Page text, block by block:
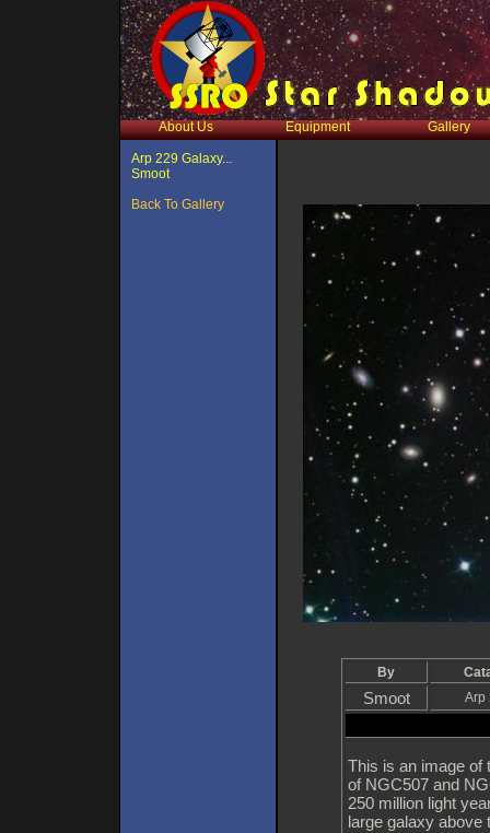
About Us Equipment Gallery
Arp 229 Galaxy...
Smoot
Back To Gallery
By
Smoot Arp
This is an image of
of NGC507 and
250 million light
large galaxy above